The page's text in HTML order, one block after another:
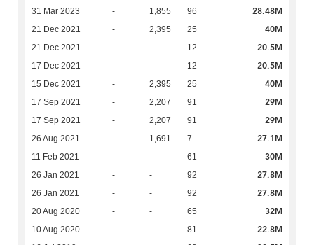
31 Mar 2023 - 1,855 96 28.48M
21 Dec 2021 - 2,395 25 40M
21 Dec 2021 - - 12 20.5M
17 Dec 2021 - - 12 20.5M
15 Dec 2021 - 2,395 25 40M
17 Sep 2021 - 2,207 91 29M
17 Sep 2021 - 2,207 91 29M
26 Aug 2021 - 1,691 7 27.1M
11 Feb 2021 - - 61 30M
26 Jan 2021 - - 92 27.8M
26 Jan 2021 - - 92 27.8M
20 Aug 2020 - - 65 32M
10 Aug 2020 - - 81 22.8M